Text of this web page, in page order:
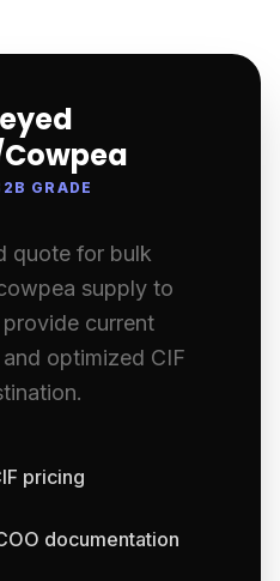
GRADE
quote for bulk
supply to
current
optimized CIF
pricing
documentation